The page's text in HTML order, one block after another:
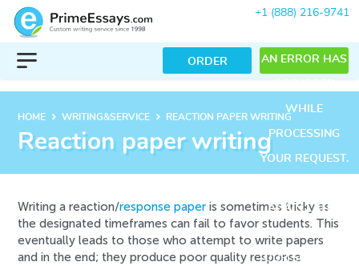
+1 (888) 216-9741
ORDER AN ERROR HAS
WHILE
PROCESSING
YOUR REQUEST.
AGAIN LATER
OR CONTACT
OUR SUPPORT
HOME keyboard_arrow_right WRITING&SERVICE keyboard_arrow_right REACTION PAPER WRITING
Reaction paper writing
Writing a reaction/response paper is sometimes tricky as
the designated timeframes can fail to favor students. This
eventually leads to those who attempt to write papers
and in the end; they produce poor quality response